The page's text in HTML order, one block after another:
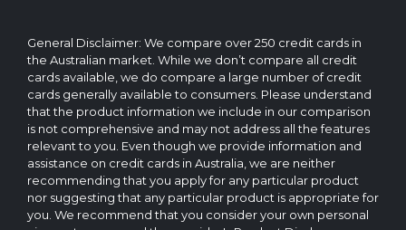
brand
and
logo
are
trademarks
of.
Operated
by
CreditCard.com.au
Pty
Ltd
General Disclaimer: We compare over 250 credit cards in
the Australian market. While we don’t compare all credit
cards available, we do compare a large number of credit
cards generally available to consumers. Please understand
that the product information we include in our comparison
is not comprehensive and may not address all the features
relevant to you. Even though we provide information and
assistance on credit cards in Australia, we are neither
recommending that you apply for any particular product
nor suggesting that any particular product is appropriate for
you. We recommend that you consider your own personal